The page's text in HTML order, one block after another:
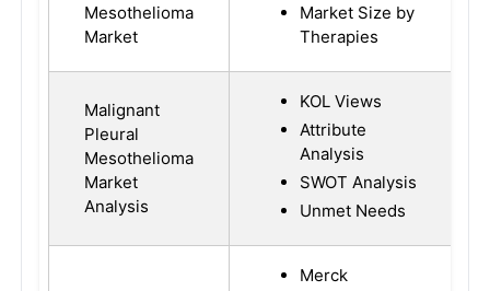
Mesothelioma
Market
Market Size by
Therapies
Malignant
Pleural
Mesothelioma
Market
Analysis
KOL Views
Attribute
Analysis
SWOT Analysis
Unmet Needs
Merck